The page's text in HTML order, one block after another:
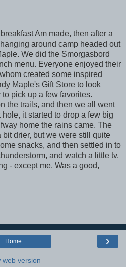
Am made, then after a
around camp headed out
We did the Smorgasbord
menu. Everyone enjoyed their
created some inspired
Maple's Gift Store to look
pick up a few favorites.
the trails, and then we all went
it started to drop a few big
home the rains came. The
drier, but we were still quite
snacks, and then settled in to
and watch a little tv.
- except me. Was a good,
›
Home
web version